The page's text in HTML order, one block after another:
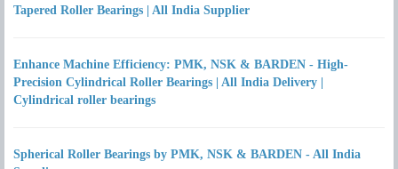
Tapered Roller Bearings | All India Supplier
Enhance Machine Efficiency: PMK, NSK & BARDEN - High-
Precision Cylindrical Roller Bearings | All India Delivery |
Cylindrical roller bearings
Spherical Roller Bearings by PMK, NSK & BARDEN - All India